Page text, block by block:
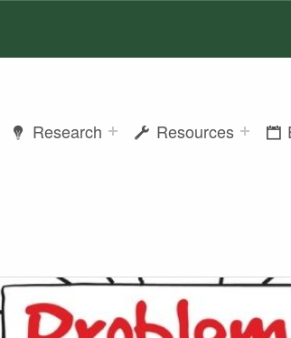
Research Resources